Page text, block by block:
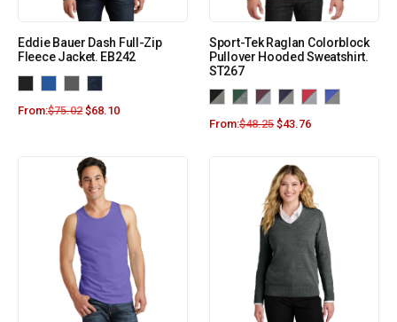
Eddie Bauer Dash Full-Zip
Fleece Jacket. EB242
From:$75.02 $68.10
Sport-Tek Raglan Colorblock
Pullover Hooded Sweatshirt.
ST267
From:$48.25 $43.76